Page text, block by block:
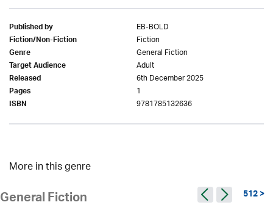
Published by EB-BOLD
Fiction/Non-Fiction Fiction
Genre General Fiction
Target Audience Adult
Released 6th December 2025
Pages 1
ISBN 9781785132636
More in this genre
General Fiction 512 >